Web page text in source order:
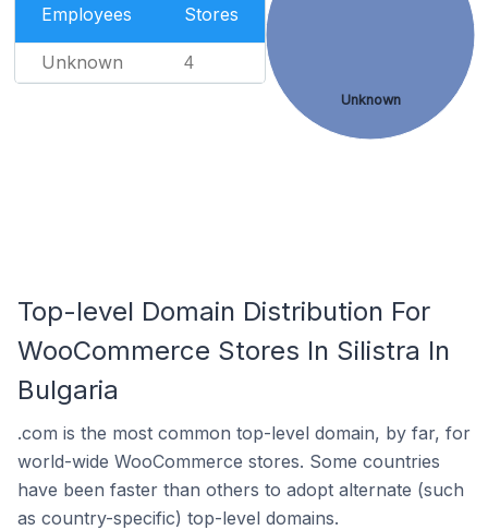
Employees Stores
Unknown 4
Unknown
Top-level Domain Distribution For
WooCommerce Stores In Silistra In
Bulgaria
.com is the most common top-level domain, by far, for
world-wide WooCommerce stores. Some countries
have been faster than others to adopt alternate (such
as country-specific) top-level domains.